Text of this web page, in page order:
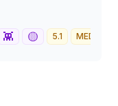
👾 🟡 5.1 MEDIUM